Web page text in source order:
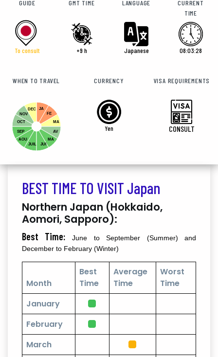
GUIDE
To consult
GMT TIME
+9 h
LANGUAGE
Japanese
CURRENT
TIME
08:03:30
WHEN TO TRAVEL
JA
FE
MA
AV
MA
DEC
NOV
OCT
SEP
AOU
JUIL
JUI
CURRENCY
Yen
VISA REQUIREMENTS
CONSULT
BEST TIME TO VISIT Japan
Northern Japan (Hokkaido,
Aomori, Sapporo):
Best Time: June to September (Summer) and
December to February (Winter)
Month
Best
Time
Average
Time
Worst
Time
January
February
March